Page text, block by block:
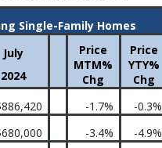
Single-Family Homes
July
2024
Price
MTM%
Chg
Price
YTY%
Chg
-1.7% -0.3%
-3.4% -4.9%